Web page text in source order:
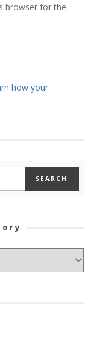
browser for the
how your